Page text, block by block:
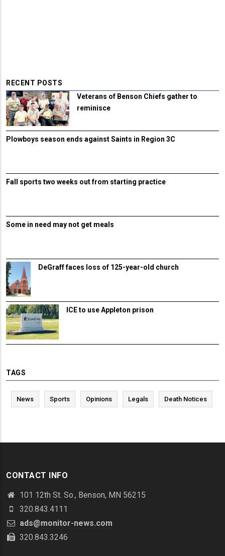
RECENT POSTS
Veterans of Benson Chiefs gather to
reminisce
Plowboys season ends against Saints in Region 3C
Fall sports two weeks out from starting practice
Some in need may not get meals
DeGraff faces loss of 125-year-old church
ICE to use Appleton prison
TAGS
News Sports Opinions Legals Death Notices
CONTACT INFO
101 12th St. So., Benson, MN 56215
320.843.4111
ads@monitor-news.com
320.843.3246